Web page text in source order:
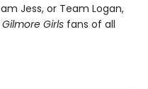
Jess, or Team Logan,
Gilmore Girls fans of all